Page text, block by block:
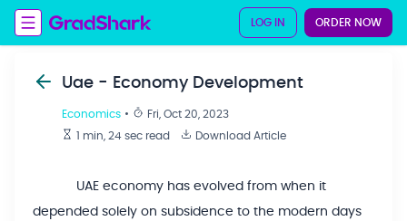
LOG IN ORDER NOW
Uae - Economy Development
Economics •
Fri, Oct 20, 2023
1 min, 24 sec read Download Article
UAE economy has evolved from when it
depended solely on subsidence to the modern days